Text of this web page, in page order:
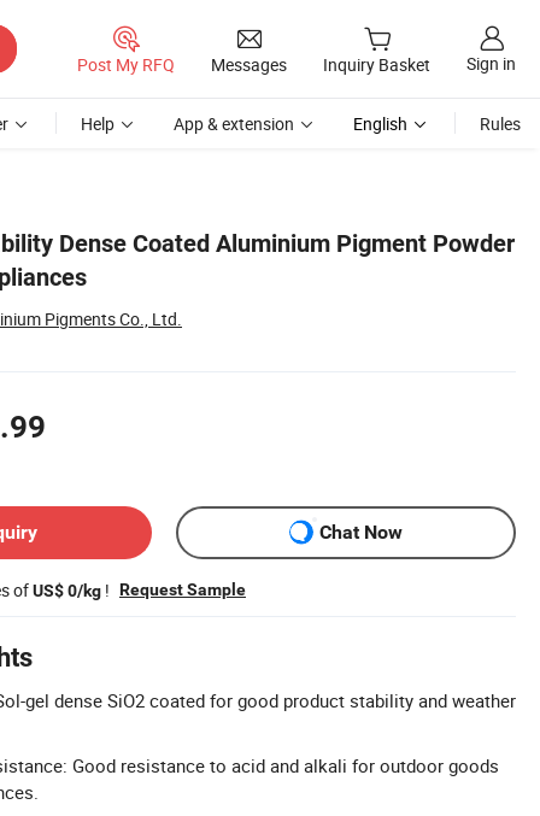
Post My RFQ Messages Inquiry Basket Sign in
Help App & extension English Rules
Dense Coated Aluminium Pigment Powder
Pigments Co., Ltd.
Chat Now
ofUS$ 0/kg ! Request Sample
gel dense SiO2 coated for good product stability and weather
Good resistance to acid and alkali for outdoor goods